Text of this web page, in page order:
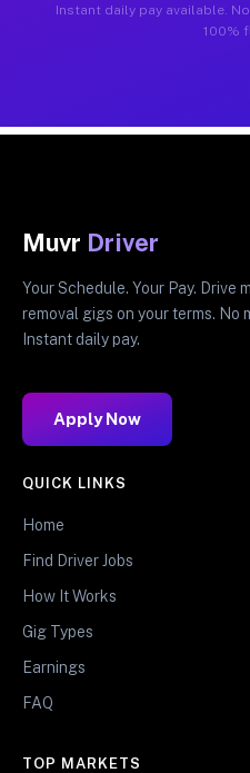
Instant daily pay available.
100%
Muvr Driver
Your Schedule. Your Pay. Drive
removal gigs on your terms. No
Instant daily pay.
Apply Now
QUICK LINKS
Home
Find Driver Jobs
How It Works
Gig Types
Earnings
FAQ
TOP MARKETS